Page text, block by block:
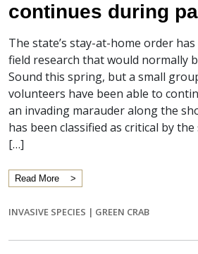
continues during
The state’s stay-at-home order
field research that would normally
Sound this spring, but a small
volunteers have been able to
an invading marauder along the
has been classified as critical by
[…]
Read More
INVASIVE SPECIES | GREEN CRAB